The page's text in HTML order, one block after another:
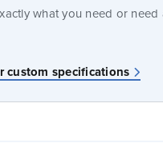
what you need or need
custom specifications